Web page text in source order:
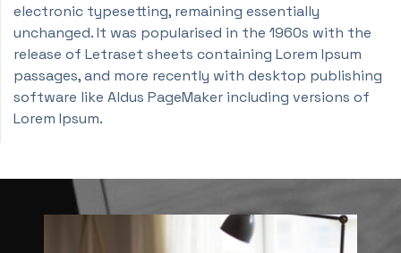
electronic typesetting, remaining essentially
unchanged. It was popularised in the 1960s with the
release of Letraset sheets containing Lorem Ipsum
passages, and more recently with desktop publishing
software like Aldus PageMaker including versions of
Lorem Ipsum.